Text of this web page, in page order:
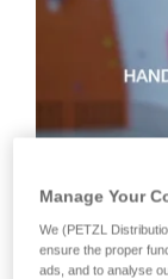
We
your
not
Technique
Manage Your
We (PETZL
ensure the proper
ads, and to analyse